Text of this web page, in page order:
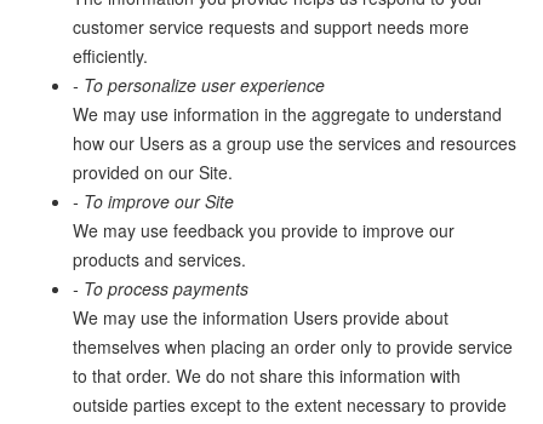
customer service requests and support needs more
efficiently.
- To personalize user experience
We may use information in the aggregate to understand
how our Users as a group use the services and resources
provided on our Site.
- To improve our Site
We may use feedback you provide to improve our
products and services.
- To process payments
We may use the information Users provide about
themselves when placing an order only to provide service
to that order. We do not share this information with
outside parties except to the extent necessary to provide